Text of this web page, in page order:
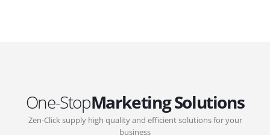
One-StopMarketing Solutions
Zen-Click supply high quality and efficient solutions for your
business